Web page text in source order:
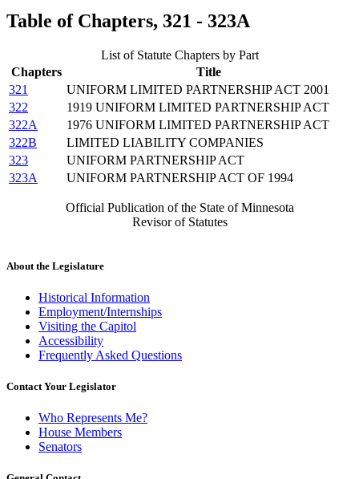
Table of Chapters, 321 - 323A
List of Statute Chapters by Part
Chapters
Title
321
UNIFORM LIMITED PARTNERSHIP ACT 2001
322
1919 UNIFORM LIMITED PARTNERSHIP ACT
322A
1976 UNIFORM LIMITED PARTNERSHIP ACT
322B
LIMITED LIABILITY COMPANIES
323
UNIFORM PARTNERSHIP ACT
323A
UNIFORM PARTNERSHIP ACT OF 1994
Official Publication of the State of Minnesota
Revisor of Statutes
About the Legislature
Historical Information
Employment/Internships
Visiting the Capitol
Accessibility
Frequently Asked Questions
Contact Your Legislator
Who Represents Me?
House Members
Senators